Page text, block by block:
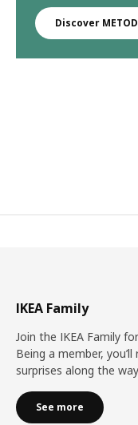
Discover
IKEA Family
Join the IKEA Family
Being a member,
surprises along the
See more